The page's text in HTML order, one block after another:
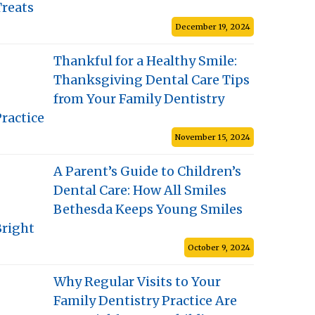
December 19, 2024
Thankful for a Healthy Smile:
Thanksgiving Dental Care Tips
from Your Family Dentistry
November 15, 2024
A Parent’s Guide to Children’s
Dental Care: How All Smiles
Bethesda Keeps Young Smiles
October 9, 2024
Why Regular Visits to Your
Family Dentistry Practice Are